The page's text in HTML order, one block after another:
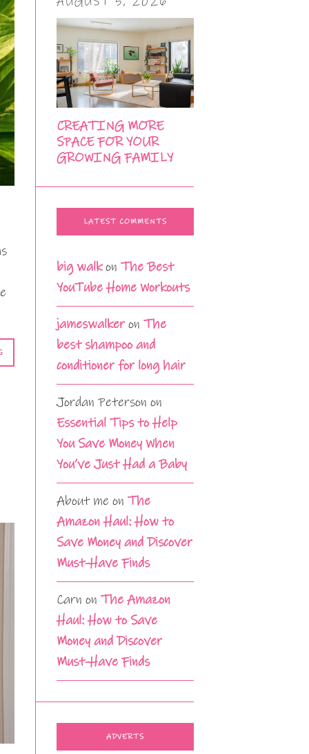
CREATING MORE
SPACE FOR YOUR
GROWING FAMILY
LATEST COMMENTS
big walkon The Best
YouTube Home Workouts
jameswalkeron The
best shampoo and
conditioner for long hair
Jordan Peterson on
Essential Tips to Help
You Save Money When
You’ve Just Had a Baby
About me on The
Amazon Haul: How to
Save Money and Discover
Must-Have Finds
Carn on The Amazon
Haul: How to Save
Money and Discover
Must-Have Finds
ADVERTS